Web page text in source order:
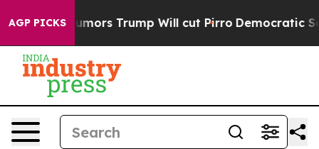
AGP PICKS
Amid Rumors Trump Will cut Pirro Democratic